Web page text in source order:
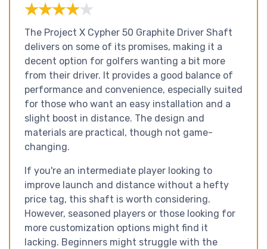
★★★★★
★★★★★
The Project X Cypher 50 Graphite Driver Shaft
delivers on some of its promises, making it a
decent option for golfers wanting a bit more
from their driver. It provides a good balance of
performance and convenience, especially suited
for those who want an easy installation and a
slight boost in distance. The design and
materials are practical, though not game-
changing.
If you're an intermediate player looking to
improve launch and distance without a hefty
price tag, this shaft is worth considering.
However, seasoned players or those looking for
more customization options might find it
lacking. Beginners might struggle with the